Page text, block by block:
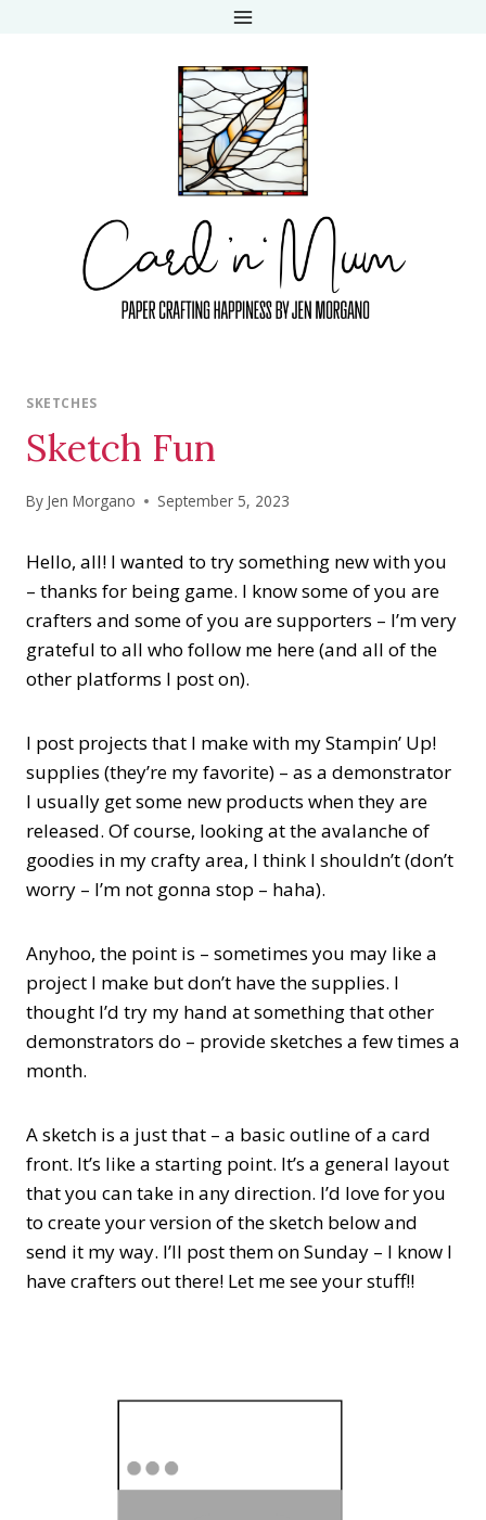
SKETCHES
Sketch Fun
By Jen Morgano September 5, 2023
Hello, all! I wanted to try something new with you
– thanks for being game. I know some of you are
crafters and some of you are supporters – I’m very
grateful to all who follow me here (and all of the
other platforms I post on).
I post projects that I make with my Stampin’ Up!
supplies (they’re my favorite) – as a demonstrator
I usually get some new products when they are
released. Of course, looking at the avalanche of
goodies in my crafty area, I think I shouldn’t (don’t
worry – I’m not gonna stop – haha).
Anyhoo, the point is – sometimes you may like a
project I make but don’t have the supplies. I
thought I’d try my hand at something that other
demonstrators do – provide sketches a few times a
month.
A sketch is a just that – a basic outline of a card
front. It’s like a starting point. It’s a general layout
that you can take in any direction. I’d love for you
to create your version of the sketch below and
send it my way. I’ll post them on Sunday – I know I
have crafters out there! Let me see your stuff!!